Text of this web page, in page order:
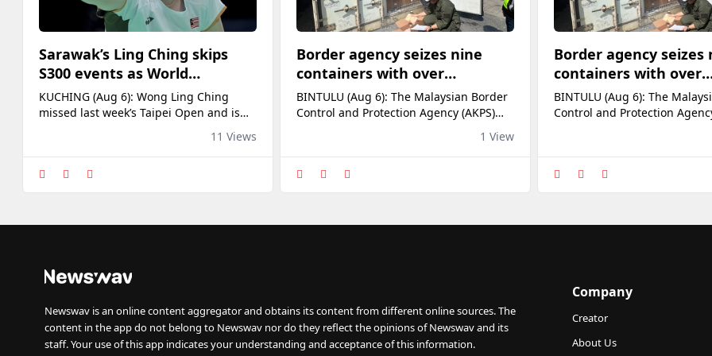
Sarawak’s Ling Ching skips
S300 events as World
Championships loom
KUCHING (Aug 6): Wong Ling Ching
missed last week’s Taipei Open and is
also skipping this week’s Korea Masters
in what looks like a strategic decision.
Both being mid-tier Super 300 events,
her current world ranking and the
upcoming World Championships in
factors. Last year, Sarawak’s first [...] The
11 Views
Border agency seizes nine
containers with over
RM4.13mln undeclared goods
at Bintulu Port
BINTULU (Aug 6): The Malaysian Border
Control and Protection Agency (AKPS)
commercial goods valued at over
RM4.13 million on Aug 4. AKPS Port
Entry commander Marie Ajeng, who led
surveillance action was carried out
1 View
Border agency seizes
containers with over
RM4.13mln
chickens at Bintulu
BINTULU (Aug 6): The
Control and Protection
commercial goods valued at
RM4.13 million on Aug 4.
Entry commander Marie
surveillance action was
Newswav is an online content aggregator and obtains its content from different online sources. The
content in the app do not belong to Newswav nor do they reflect the opinions of Newswav and its
staff. Your use of this app indicates your understanding and acceptance of this information.
Company
Creator
About Us